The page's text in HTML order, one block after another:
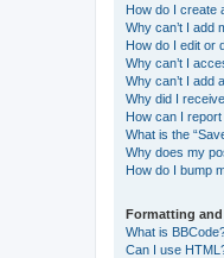
How do I create
Why can’t I add
How do I edit or
Why can’t I
Why can’t I add
Why did I
How can I
What is the
Why does my
How do I bump
Formatting
What is
Can I use